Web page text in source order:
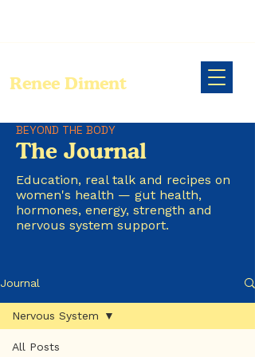
Renee Diment
BEYOND THE BODY
The Journal
Education, real talk and recipes on
women's health — gut health,
hormones, energy, strength and
nervous system support.
Journal
All Posts
Nervous System